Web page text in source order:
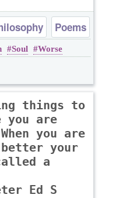
Poems
Soul Worse
things to
you are
you are
your
a
Ed S